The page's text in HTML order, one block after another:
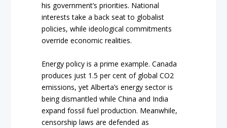
his government’s priorities. National
interests take a back seat to globalist
policies, while ideological commitments
override economic realities.
Energy policy is a prime example. Canada
produces just 1.5 per cent of global CO2
emissions, yet Alberta’s energy sector is
being dismantled while China and India
expand fossil fuel production. Meanwhile,
censorship laws are defended as